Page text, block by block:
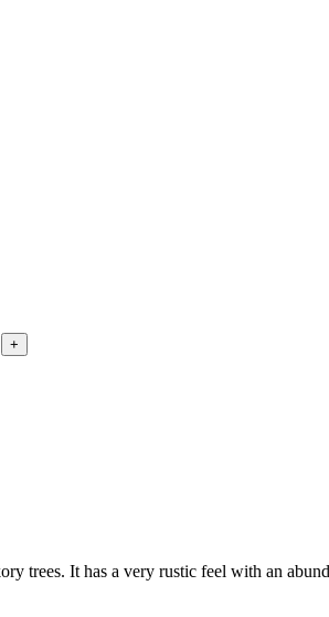
trees. It has a very rustic feel with an